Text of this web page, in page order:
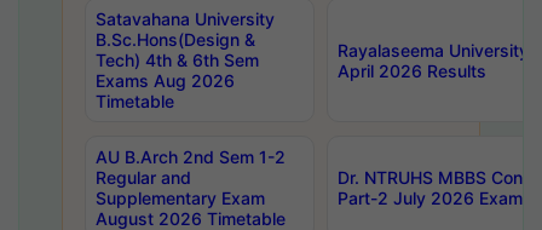
Satavahana University
B.Sc.Hons(Design &
Tech) 4th & 6th Sem
Exams Aug 2026
Timetable
Rayalaseema University
April 2026 Results
AU B.Arch 2nd Sem 1-2
Regular and
Supplementary Exam
August 2026 Timetable
Dr. NTRUHS MBBS
Part-2 July 2026 Exams